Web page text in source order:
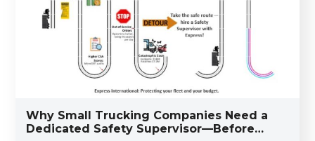
Why Small Trucking Companies Need a
Dedicated Safety Supervisor—Before…